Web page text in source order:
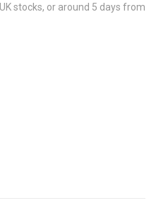
stocks, or around 5 days from